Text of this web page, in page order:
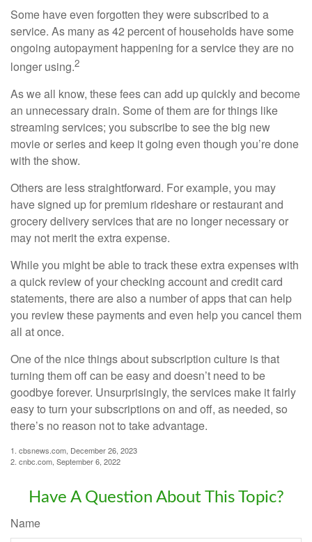
Some have even forgotten they were subscribed to a
service. As many as 42 percent of households have some
ongoing autopayment happening for a service they are no
longer using.2
As we all know, these fees can add up quickly and become
an unnecessary drain. Some of them are for things like
streaming services; you subscribe to see the big new
movie or series and keep it going even though you’re done
with the show.
Others are less straightforward. For example, you may
have signed up for premium rideshare or restaurant and
grocery delivery services that are no longer necessary or
may not merit the extra expense.
While you might be able to track these extra expenses with
a quick review of your checking account and credit card
statements, there are also a number of apps that can help
you review these payments and even help you cancel them
all at once.
One of the nice things about subscription culture is that
turning them off can be easy and doesn’t need to be
goodbye forever. Unsurprisingly, the services make it fairly
easy to turn your subscriptions on and off, as needed, so
there’s no reason not to take advantage.
1. cbsnews.com, December 26, 2023
2. cnbc.com, September 6, 2022
Have A Question About This Topic?
Name